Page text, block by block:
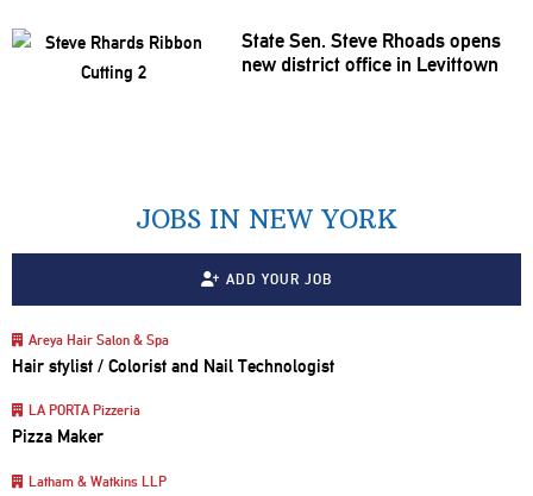
State Sen. Steve Rhoads opens
new district office in Levittown
JOBS IN NEW YORK
ADD YOUR JOB
Areya Hair Salon & Spa
Hair stylist / Colorist and Nail Technologist
LA PORTA Pizzeria
Pizza Maker
Latham & Watkins LLP